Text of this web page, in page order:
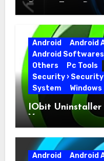
Driver Easy Pro
Full Version
Android
Android
Android Softwares
Others
Pc Tools
Security ›
System
Windows
IObit Uninstaller
Version
Android
Android